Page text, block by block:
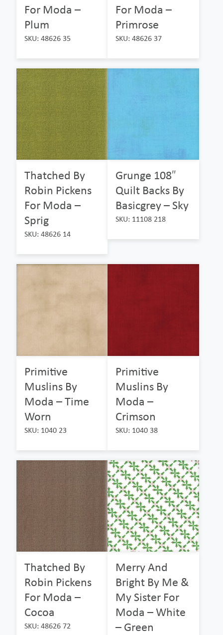
For Moda –
Plum
SKU: 48626 35
For Moda –
Primrose
SKU: 48626 37
Thatched By
Robin Pickens
For Moda –
Sprig
SKU: 48626 14
Grunge 108″
Quilt Backs By
Basicgrey – Sky
SKU: 11108 218
Primitive
Muslins By
Moda – Time
Worn
SKU: 1040 23
Primitive
Muslins By
Moda –
Crimson
SKU: 1040 38
Thatched By
Robin Pickens
For Moda –
Cocoa
SKU: 48626 72
Merry And
Bright By Me &
My Sister For
Moda – White
– Green